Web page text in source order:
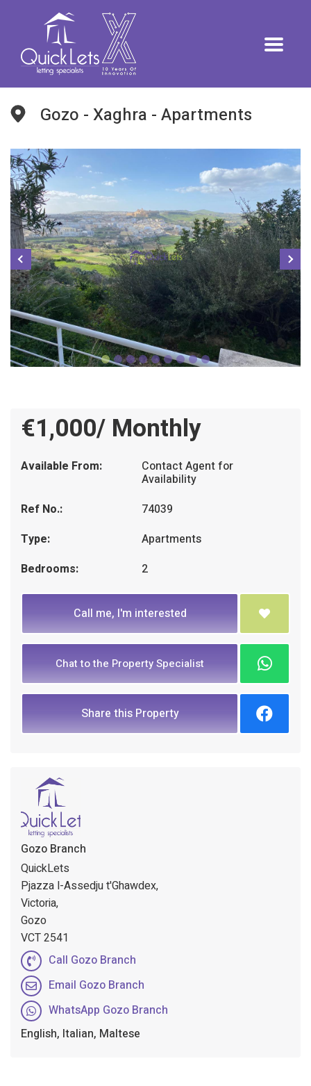
Gozo - Xaghra - Apartments
€1,000/ Monthly
Available From: Contact Agent for
Availability
Ref No.:
74039
Type:
Apartments
Bedrooms:
2
Call me, I'm interested
Chat to the Property Specialist
Share this Property
Gozo Branch
QuickLets
Pjazza l-Assedju t'Ghawdex,
Victoria,
Gozo
VCT 2541
Call Gozo Branch
Email Gozo Branch
WhatsApp Gozo Branch
English, Italian, Maltese